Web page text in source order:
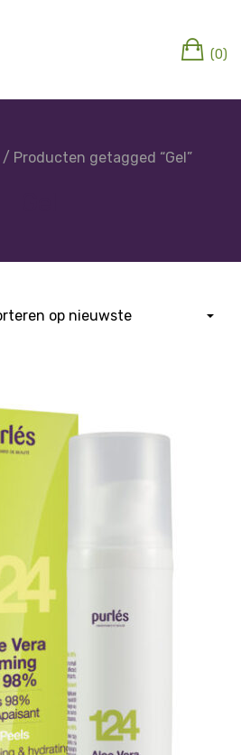
(0)
/ Producten getagged “Gel”